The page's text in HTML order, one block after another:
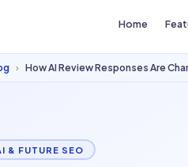
Home
› How AI Review Responses Are
& FUTURE SEO